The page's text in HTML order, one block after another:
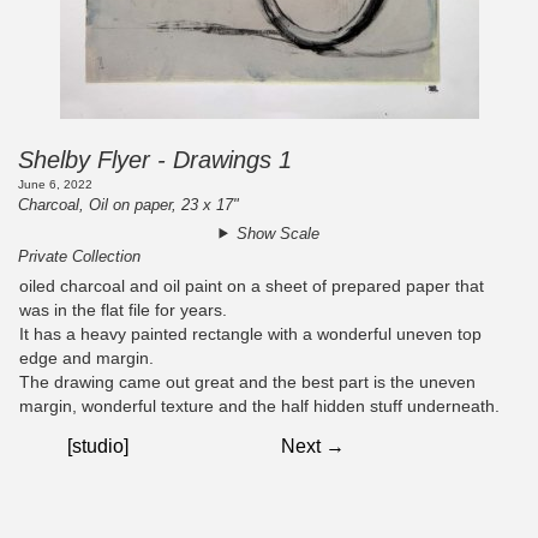
Shelby Flyer - Drawings 1
June 6, 2022
Charcoal, Oil on paper, 23 x 17"
Show Scale
Private Collection
oiled charcoal and oil paint on a sheet of prepared paper that
was in the flat file for years.
It has a heavy painted rectangle with a wonderful uneven top
edge and margin.
The drawing came out great and the best part is the uneven
margin, wonderful texture and the half hidden stuff underneath.
[studio] Next →